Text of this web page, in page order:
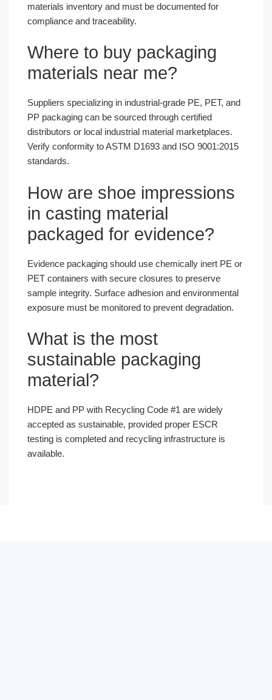
materials inventory and must be documented for
compliance and traceability.
Where to buy packaging
materials near me?
Suppliers specializing in industrial-grade PE, PET, and
PP packaging can be sourced through certified
distributors or local industrial material marketplaces.
Verify conformity to ASTM D1693 and ISO 9001:2015
standards.
How are shoe impressions
in casting material
packaged for evidence?
Evidence packaging should use chemically inert PE or
PET containers with secure closures to preserve
sample integrity. Surface adhesion and environmental
exposure must be monitored to prevent degradation.
What is the most
sustainable packaging
material?
HDPE and PP with Recycling Code #1 are widely
accepted as sustainable, provided proper ESCR
testing is completed and recycling infrastructure is
available.